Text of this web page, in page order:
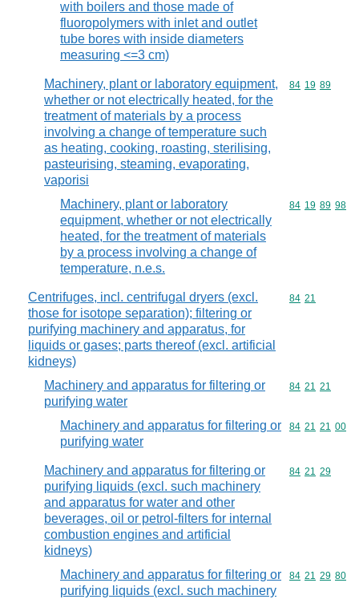
with boilers and those made of
fluoropolymers with inlet and outlet
tube bores with inside diameters
measuring <=3 cm)
Machinery, plant or laboratory equipment,
whether or not electrically heated, for the
treatment of materials by a process
involving a change of temperature such
as heating, cooking, roasting, sterilising,
pasteurising, steaming, evaporating,
vaporisi
Commodity
84 19 89
Machinery, plant or laboratory
equipment, whether or not electrically
heated, for the treatment of materials
by a process involving a change of
temperature, n.e.s.
Commodity
84 19 89 98
Centrifuges, incl. centrifugal dryers (excl.
those for isotope separation); filtering or
purifying machinery and apparatus, for
liquids or gases; parts thereof (excl. artificial
kidneys)
Commodity
84 21
Machinery and apparatus for filtering or
purifying water
Commodity
84 21 21
Machinery and apparatus for filtering or
purifying water
Commodity
84 21 21 00
Machinery and apparatus for filtering or
purifying liquids (excl. such machinery
and apparatus for water and other
beverages, oil or petrol-filters for internal
combustion engines and artificial
kidneys)
Commodity
84 21 29
Machinery and apparatus for filtering or
purifying liquids (excl. such machinery
Commodity
84 21 29 80